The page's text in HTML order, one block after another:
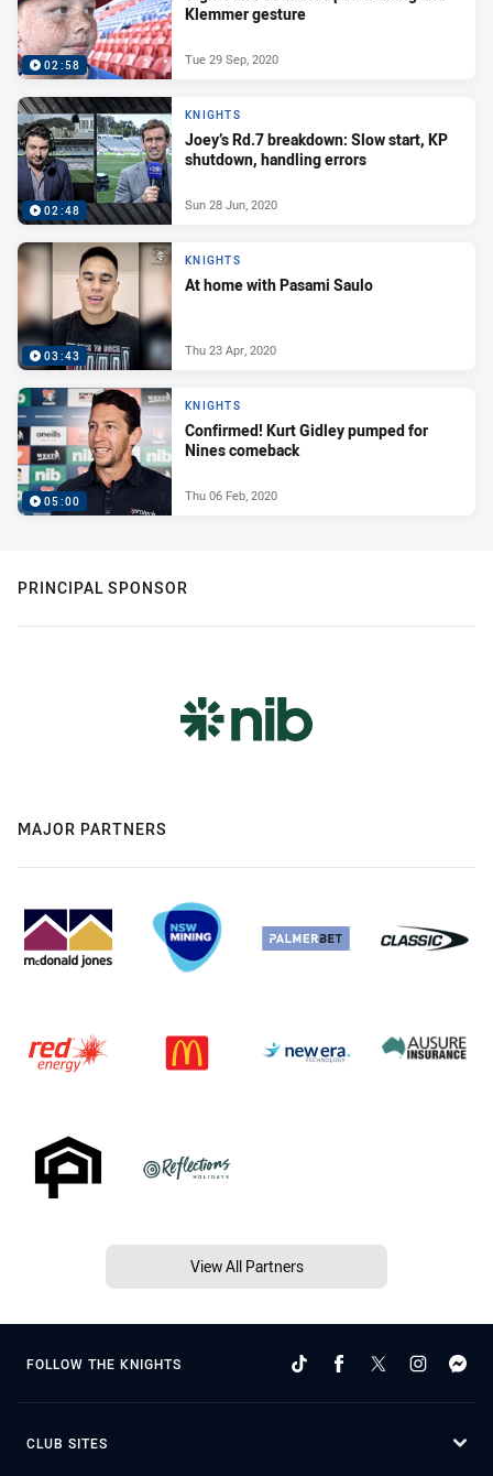
02:58
Klemmer gesture
Tue 29 Sep, 2020
02:48
KNIGHTS
Joey’s Rd.7 breakdown: Slow start, KP
shutdown, handling errors
Sun 28 Jun, 2020
03:43
KNIGHTS
At home with Pasami Saulo
Thu 23 Apr, 2020
05:00
KNIGHTS
Confirmed! Kurt Gidley pumped for
Nines comeback
Thu 06 Feb, 2020
PRINCIPAL SPONSOR
MAJOR PARTNERS
View All Partners
FOLLOW THE KNIGHTS
CLUB SITES